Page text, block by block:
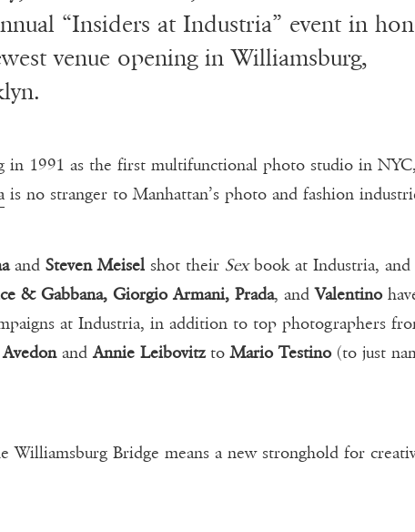
“Insiders at Industria” event in
venue opening in Williamsburg,
in 1991 as the first multifunctional photo studio in NYC,
is no stranger to Manhattan’s photo and fashion
and Steven Meisel shot their Sexbook at Industria, and
& Gabbana, Giorgio Armani, Prada, andValentino
at Industria, in addition to top photographers
andAnnie LeibovitztoMario Testino(to just
Bridge means a new stronghold for